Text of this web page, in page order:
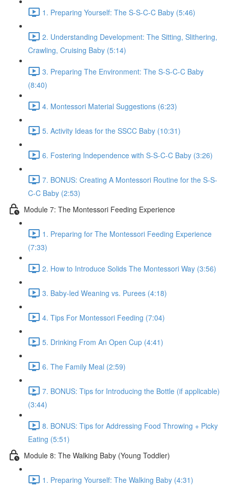
1. Preparing Yourself: The S-S-C-C Baby (5:46)
2. Understanding Development: The Sitting, Slithering,
Crawling, Cruising Baby (5:14)
3. Preparing The Environment: The S-S-C-C Baby
(8:40)
4. Montessori Material Suggestions (6:23)
5. Activity Ideas for the SSCC Baby (10:31)
6. Fostering Independence with S-S-C-C Baby (3:26)
7. BONUS: Creating A Montessori Routine for the S-S-
C-C Baby (2:53)
Module 7: The Montessori Feeding Experience
1. Preparing for The Montessori Feeding Experience
(7:33)
2. How to Introduce Solids The Montessori Way (3:56)
3. Baby-led Weaning vs. Purees (4:18)
4. Tips For Montessori Feeding (7:04)
5. Drinking From An Open Cup (4:41)
6. The Family Meal (2:59)
7. BONUS: Tips for Introducing the Bottle (if applicable)
(3:44)
8. BONUS: Tips for Addressing Food Throwing + Picky
Eating (5:51)
Module 8: The Walking Baby (Young Toddler)
1. Preparing Yourself: The Walking Baby (4:31)